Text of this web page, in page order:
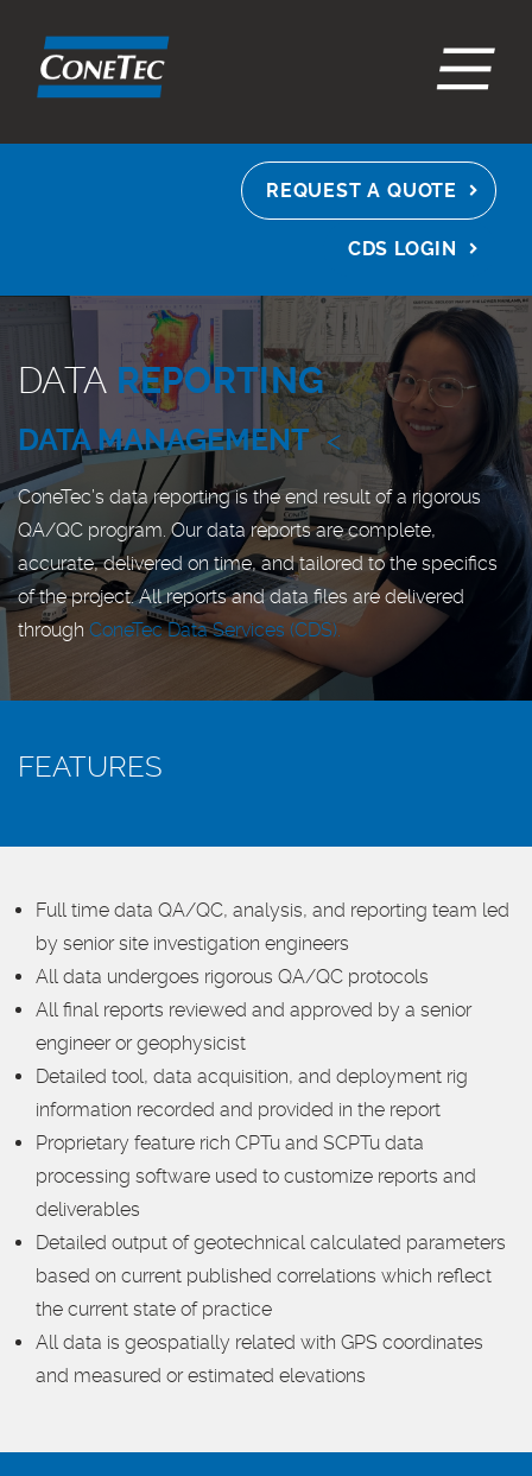
REQUEST A QUOTE
CDS LOGIN
DATA REPORTING
DATA MANAGEMENT <
ConeTec’s data reporting is the end result of a rigorous
QA/QC program. Our data reports are complete,
accurate, delivered on time, and tailored to the specifics
of the project. All reports and data files are delivered
through ConeTec Data Services (CDS).
FEATURES
Full time data QA/QC, analysis, and reporting team led
by senior site investigation engineers
All data undergoes rigorous QA/QC protocols
All final reports reviewed and approved by a senior
engineer or geophysicist
Detailed tool, data acquisition, and deployment rig
information recorded and provided in the report
Proprietary feature rich CPTu and SCPTu data
processing software used to customize reports and
deliverables
Detailed output of geotechnical calculated parameters
based on current published correlations which reflect
the current state of practice
All data is geospatially related with GPS coordinates
and measured or estimated elevations